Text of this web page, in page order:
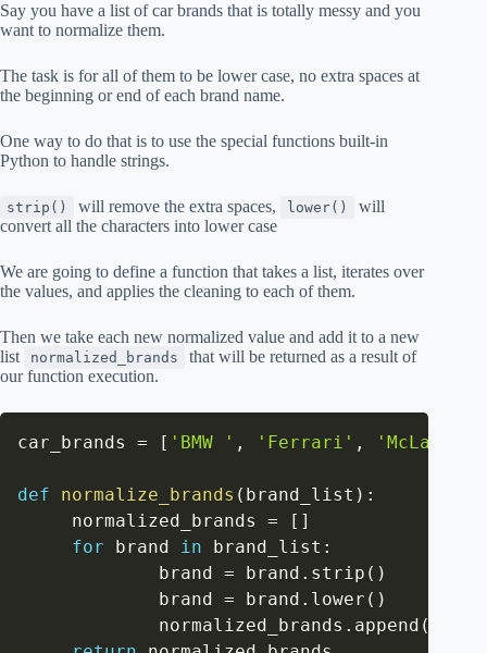
Say you have a list of car brands that is totally messy and you
want to normalize them.
The task is for all of them to be lower case, no extra spaces at
the beginning or end of each brand name.
One way to do that is to use the special functions built-in
Python to handle strings.
strip() will remove the extra spaces, lower()
will
convert all the characters into lower case
We are going to define a function that takes a list, iterates over
the values, and applies the cleaning to each of them.
Then we take each new normalized value and add it to a new
list
normalized_brands
that will be returned as a result of
our function execution.
car_brands = [ 'BMW ' , 'Ferrari' , 'McLareN'
def normalize_brands ( brand_list ) :
     normalized_brands
= [ ]
for brand in brand_list :
             brand
= brand . strip ( )
             brand
= brand . lower ( )
             normalized_brands
. append (